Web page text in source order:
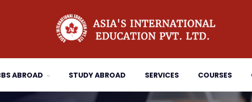
ABROAD STUDY ABROAD SERVICES COURSES